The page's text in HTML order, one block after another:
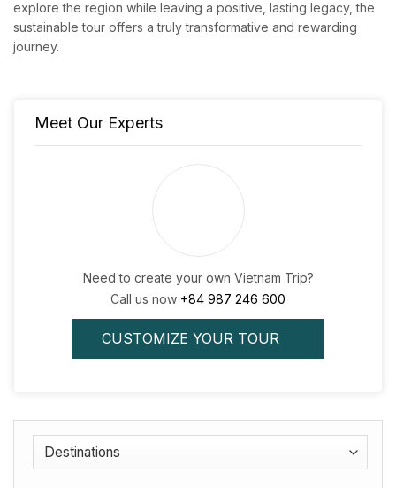
explore the region while leaving a positive, lasting legacy, the
sustainable tour offers a truly transformative and rewarding
journey.
Meet Our Experts
Need to create your own Vietnam Trip?
Call us now +84 987 246 600
CUSTOMIZE YOUR TOUR